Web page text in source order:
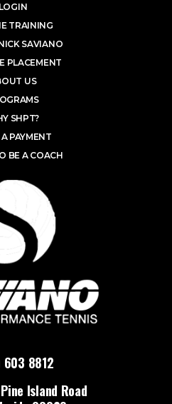
603 8812
Island Road
LOGIN
TRAINING
SAVIANO
PLACEMENT
US
SHPT?
PAYMENT
BE A COACH